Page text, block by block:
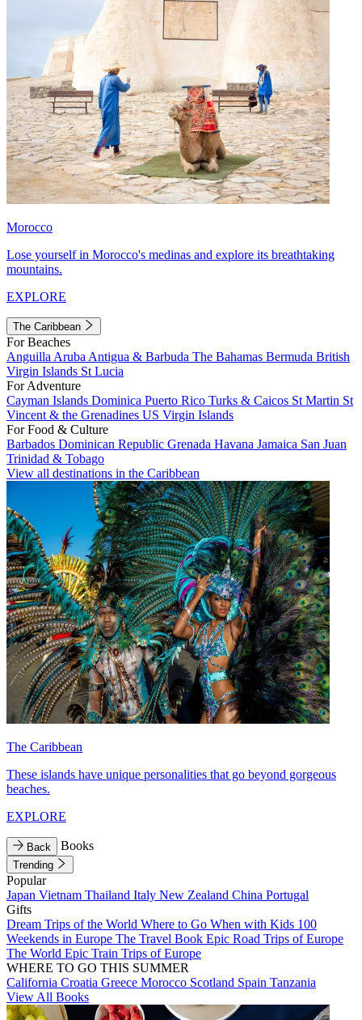
Morocco
Lose yourself in Morocco's medinas and explore its breathtaking
mountains.
EXPLORE
The Caribbean
For Beaches
Anguilla Aruba Antigua & Barbuda The Bahamas Bermuda British
Virgin Islands St Lucia
For Adventure
Cayman Islands Dominica Puerto Rico Turks & Caicos St Martin St
Vincent & the Grenadines US Virgin Islands
For Food & Culture
Barbados Dominican Republic Grenada Havana Jamaica San Juan
Trinidad & Tobago
View all destinations in the Caribbean
The Caribbean
These islands have unique personalities that go beyond gorgeous
beaches.
EXPLORE
Back Books
Trending
Popular
Japan Vietnam Thailand Italy New Zealand China Portugal
Gifts
Dream Trips of the World Where to Go When with Kids 100
Weekends in Europe The Travel Book Epic Road Trips of Europe
The World Epic Train Trips of Europe
WHERE TO GO THIS SUMMER
California Croatia Greece Morocco Scotland Spain Tanzania
View All Books